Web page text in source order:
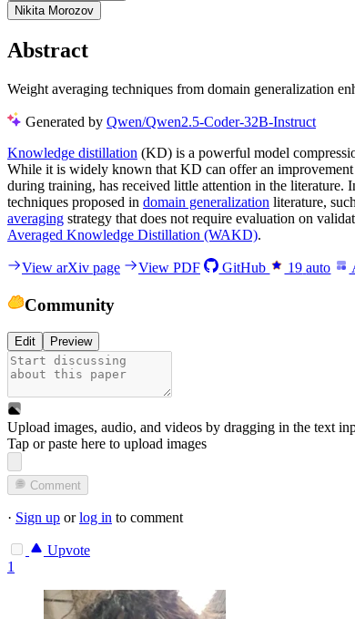
Nikita Morozov
Abstract
Weight averaging techniques from domain generalization
Generated by Qwen/Qwen2.5-Coder-32B-Instruct
Knowledge distillation (KD) is a powerful model
While it is widely known that KD can offer an
during training, has received little attention in the literature.
techniques proposed in domain generalization literature,
averaging strategy that does not require evaluation on
Averaged Knowledge Distillation (WAKD).
View arXiv page View PDF GitHub 19 auto
Community
Edit Preview
Upload images, audio, and videos by dragging in the text
Tap or paste here to upload images
Comment
· Sign up orlog in to comment
Upvote
1